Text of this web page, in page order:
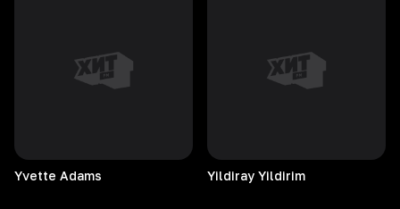
Yvette Adams Yildiray Yildirim